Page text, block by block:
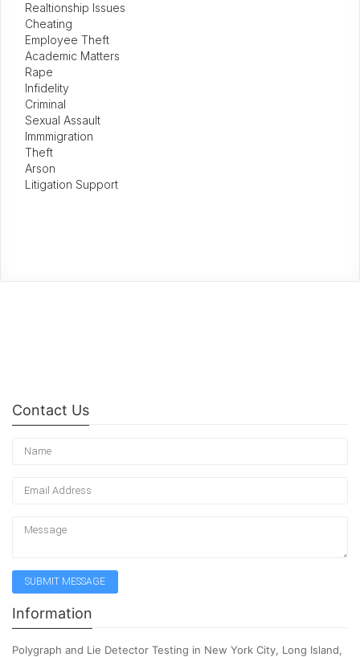
Realtionship Issues
Cheating
Employee Theft
Academic Matters
Rape
Infidelity
Criminal
Sexual Assault
Immmigration
Theft
Arson
Litigation Support
Contact Us
Information
Polygraph and Lie Detector Testing in New York City, Long Island,